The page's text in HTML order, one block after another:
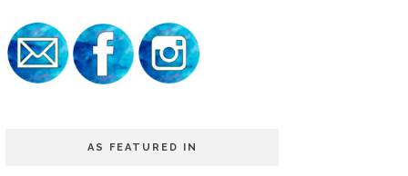
AS FEATURED IN